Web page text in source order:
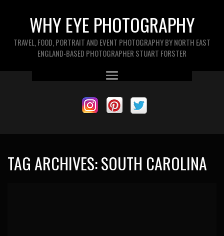
WHY EYE PHOTOGRAPHY
TRAVEL, FOOD, PORTRAIT AND EVENT PHOTOGRAPHY BY NORTH EAST
ENGLAND-BASED PHOTOGRAPHER STUART FORSTER
TAG ARCHIVES:SOUTH CAROLINA